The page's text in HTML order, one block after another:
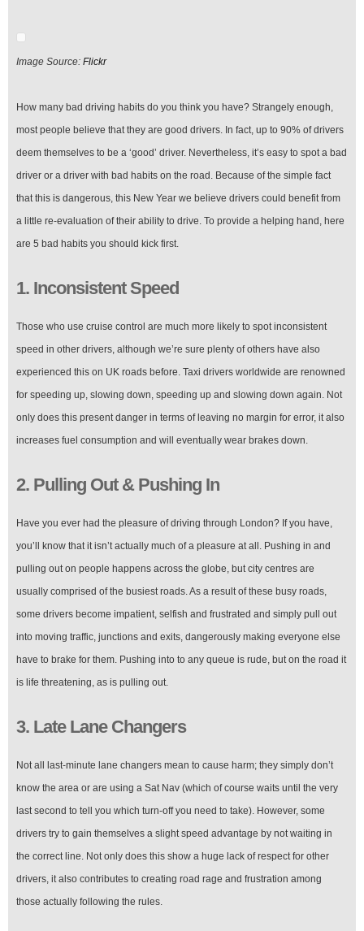
Image Source: Flickr
How many bad driving habits do you think you have? Strangely enough,
most people believe that they are good drivers. In fact, up to 90% of drivers
deem themselves to be a ‘good’ driver. Nevertheless, it’s easy to spot a bad
driver or a driver with bad habits on the road. Because of the simple fact
that this is dangerous, this New Year we believe drivers could benefit from
a little re-evaluation of their ability to drive. To provide a helping hand, here
are 5 bad habits you should kick first.
1. Inconsistent Speed
Those who use cruise control are much more likely to spot inconsistent
speed in other drivers, although we’re sure plenty of others have also
experienced this on UK roads before. Taxi drivers worldwide are renowned
for speeding up, slowing down, speeding up and slowing down again. Not
only does this present danger in terms of leaving no margin for error, it also
increases fuel consumption and will eventually wear brakes down.
2. Pulling Out & Pushing In
Have you ever had the pleasure of driving through London? If you have,
you’ll know that it isn’t actually much of a pleasure at all. Pushing in and
pulling out on people happens across the globe, but city centres are
usually comprised of the busiest roads. As a result of these busy roads,
some drivers become impatient, selfish and frustrated and simply pull out
into moving traffic, junctions and exits, dangerously making everyone else
have to brake for them. Pushing into to any queue is rude, but on the road it
is life threatening, as is pulling out.
3. Late Lane Changers
Not all last-minute lane changers mean to cause harm; they simply don’t
know the area or are using a Sat Nav (which of course waits until the very
last second to tell you which turn-off you need to take). However, some
drivers try to gain themselves a slight speed advantage by not waiting in
the correct line. Not only does this show a huge lack of respect for other
drivers, it also contributes to creating road rage and frustration among
those actually following the rules.